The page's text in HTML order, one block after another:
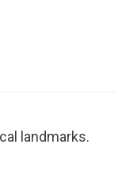
landmarks.